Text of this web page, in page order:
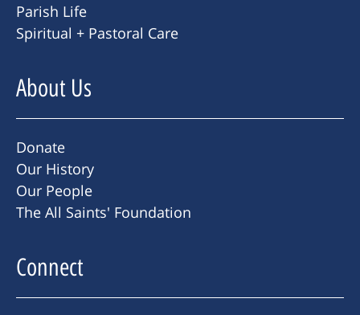
Parish Life
Spiritual + Pastoral Care
About Us
Donate
Our History
Our People
The All Saints' Foundation
Connect